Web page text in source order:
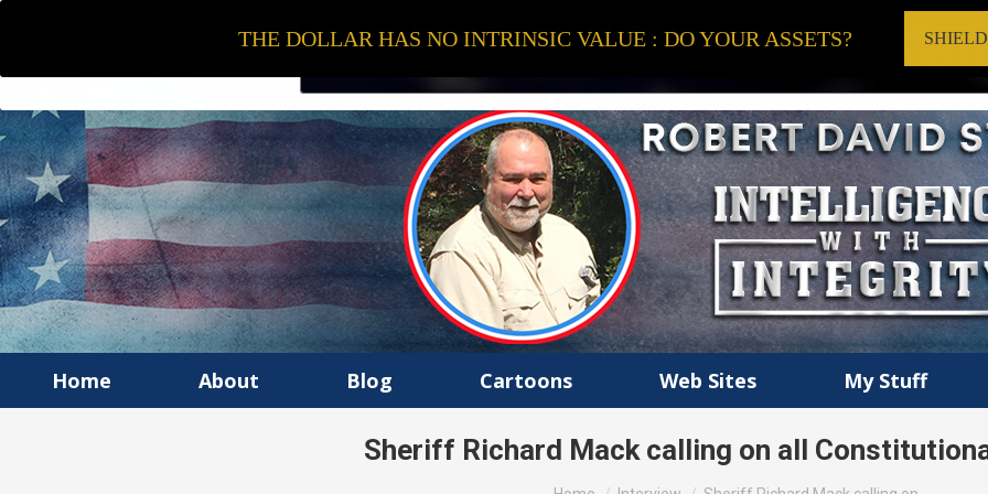
Home About Blog Cartoons Web Sites My Stuff
Sheriff Richard Mack calling on all
You are here:
THE DOLLAR HAS NO INTRINSIC VALUE : DO YOUR ASSETS?